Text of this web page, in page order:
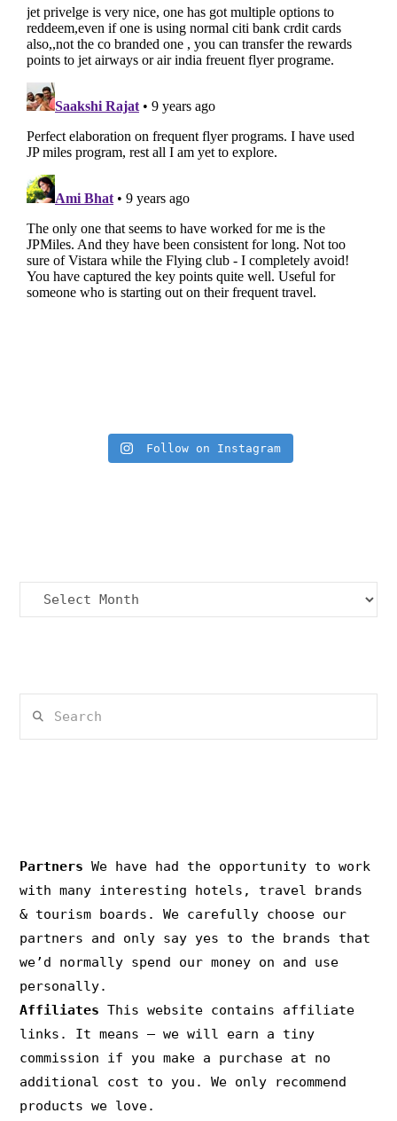
Follow on Instagram
Archives
Partners We have had the opportunity to work
with many interesting hotels, travel brands
& tourism boards. We carefully choose our
partners and only say yes to the brands that
we’d normally spend our money on and use
personally.
Affiliates This website contains affiliate
links. It means – we will earn a tiny
commission if you make a purchase at no
additional cost to you. We only recommend
products we love.